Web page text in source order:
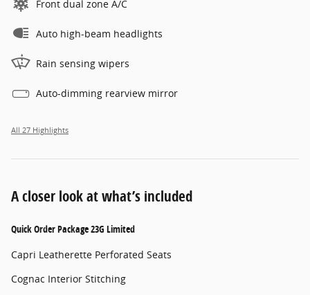
Front dual zone A/C
Auto high-beam headlights
Rain sensing wipers
Auto-dimming rearview mirror
All 27 Highlights
A closer look at what’s included
Quick Order Package 23G Limited
Capri Leatherette Perforated Seats
Cognac Interior Stitching